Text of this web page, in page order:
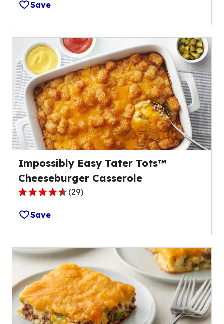
of
5
stars,
average
rating
value
out
of
78
reviews.
Save
Impossibly Easy Tater Tots™
Cheeseburger Casserole
4.5
out
of
5
stars,
average
rating
value
out
of
29
(29)
Save